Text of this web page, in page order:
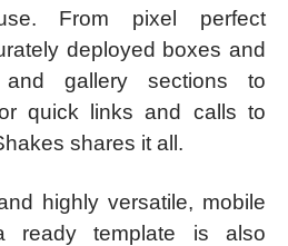
From pixel perfect
deployed boxes and
gallery sections to
quick links and calls to
shares it all.
highly versatile, mobile
ready template is also